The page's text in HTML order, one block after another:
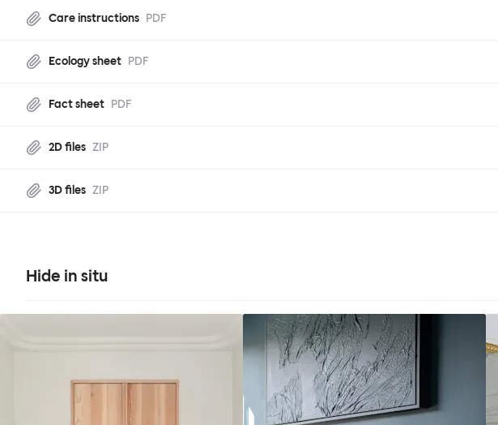
Care instructions PDF
Ecology sheet PDF
Fact sheet PDF
2D files ZIP
3D files ZIP
Hide in situ